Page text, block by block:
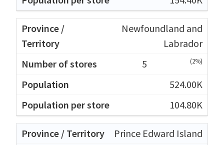
Newfoundland and
Labrador
5
(2%)
524.00K
104.80K
Prince Edward Island